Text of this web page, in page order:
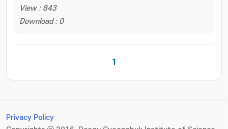
View : 843
Download : 0
1
Privacy Policy